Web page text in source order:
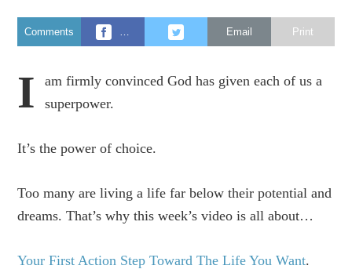
Comments … Email Print
I
am firmly convinced God has given each of us a
superpower.
It’s the power of choice.
Too many are living a life far below their potential and
dreams. That’s why this week’s video is all about…
Your First Action Step Toward The Life You Want.